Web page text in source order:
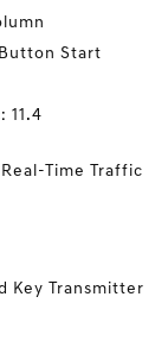
Start
11.4
Time Traffic
Key Transmitter